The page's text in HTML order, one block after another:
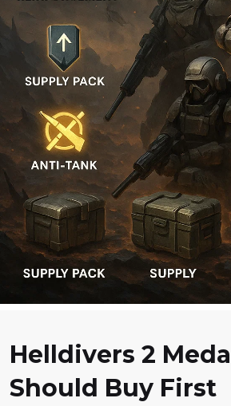
Helldivers 2
Should Buy First